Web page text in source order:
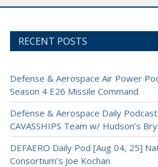
RECENT POSTS
Defense & Aerospace Air Power
Season 4 E26 Missile Command
Defense & Aerospace Daily
CAVASSHIPS Team w/ Hudson’s
DEFAERO Daily Pod [Aug 04, 25]
Consortium’s Joe Kochan